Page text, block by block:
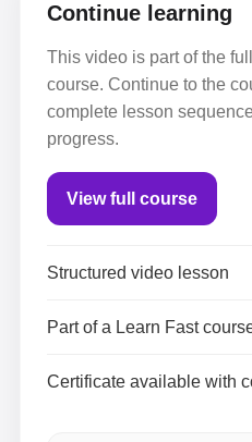
Continue learning
This video is part of the full
course. Continue to the
complete lesson
progress.
View full course
Structured video lesson
Part of a Learn Fast
Certificate available with